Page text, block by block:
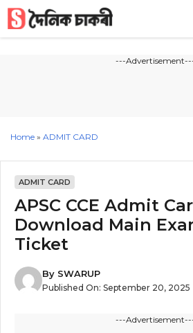
Skip
content
---
Home » ADMIT CARD
ADMIT CARD
APSC CCE Admit
Download Main
Ticket
By SWARUP
Published On: September 20, 2025
---